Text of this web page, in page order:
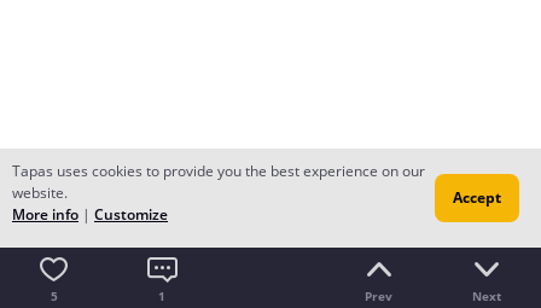
5 1 Prev Next
Tapas uses cookies to provide you the best experience on our
website.
More info | Customize
Accept